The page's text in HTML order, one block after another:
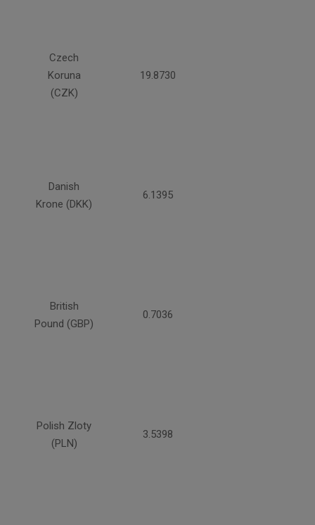
Czech
Koruna
(CZK)
19.8730
Danish
Krone (DKK)
6.1395
British
Pound (GBP)
0.7036
Polish Zloty
(PLN)
3.5398